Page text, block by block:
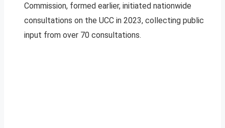
Commission, formed earlier, initiated nationwide
consultations on the UCC in 2023, collecting public
input from over 70 consultations.